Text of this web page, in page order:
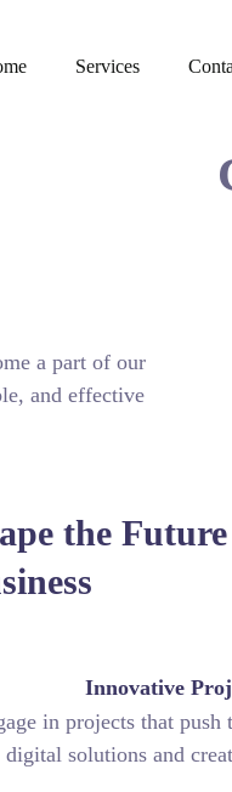
Services
a part of our
and effective
the
Innovative
in projects that push
digital solutions and